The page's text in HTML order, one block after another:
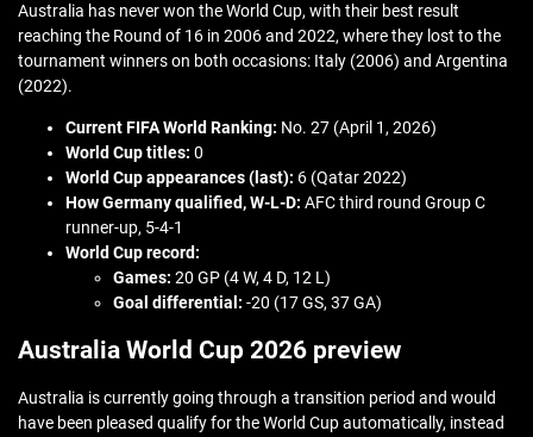
Australia has never won the World Cup, with their best result
reaching the Round of 16 in 2006 and 2022, where they lost to the
tournament winners on both occasions: Italy (2006) and Argentina
(2022).
Current FIFA World Ranking: No. 27 (April 1, 2026)
World Cup titles: 0
World Cup appearances (last): 6 (Qatar 2022)
How Germany qualified,W-L-D: AFC third round Group C
runner-up, 5-4-1
World Cup record:
Games: 20 GP (4 W, 4 D, 12 L)
Goal differential: -20 (17 GS, 37 GA)
Australia World Cup 2026 preview
Australia is currently going through a transition period and would
have been pleased qualify for the World Cup automatically, instead